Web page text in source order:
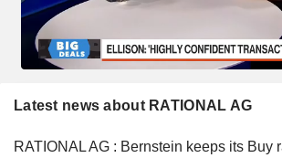
Latest news about RATIONAL AG
RATIONAL AG : Bernstein keeps its Buy